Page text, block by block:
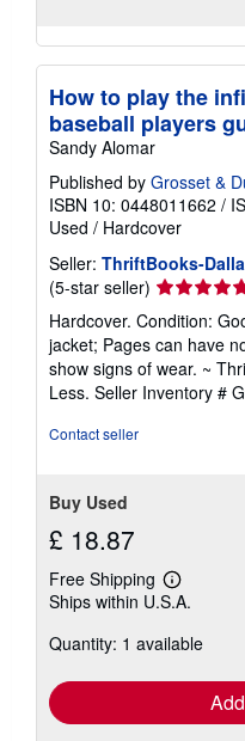
How to play the
baseball players
Sandy Alomar
Published by Grosset &
ISBN 10: 0448011662 /
Used / Hardcover
Seller: ThriftBooks-
(5-star seller) Seller
rating
5
out
of
5
Hardcover. Condition:
jacket; Pages can have
show signs of wear. ~
Less. Seller Inventory #
Contact seller
Buy Used
£ 18.87
Free Shipping
Learn
more
shipping
Ships within U.S.A.
Quantity: 1 available